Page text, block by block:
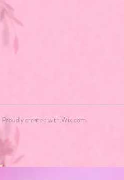
created with Wix.com